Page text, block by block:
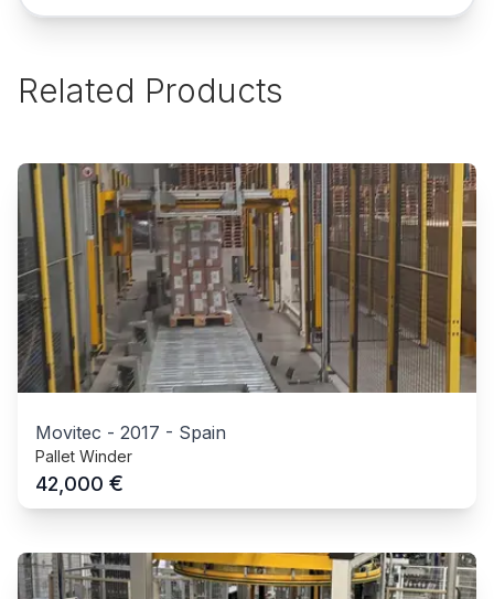
Related Products
Movitec - 2017 - Spain
Pallet Winder
42,000 €